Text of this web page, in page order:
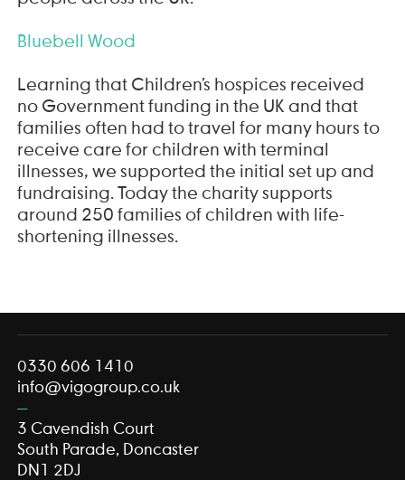
Bluebell Wood
Learning that Children’s hospices received
no Government funding in the UK and that
families often had to travel for many hours to
receive care for children with terminal
illnesses, we supported the initial set up and
fundraising. Today the charity supports
around 250 families of children with life-
shortening illnesses.
0330 606 1410
info@vigogroup.co.uk
3 Cavendish Court
South Parade, Doncaster
DN1 2DJ